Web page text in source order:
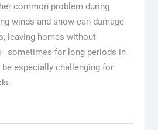
common problem during
winds and snow can damage
leaving homes without
for long periods in
especially challenging for